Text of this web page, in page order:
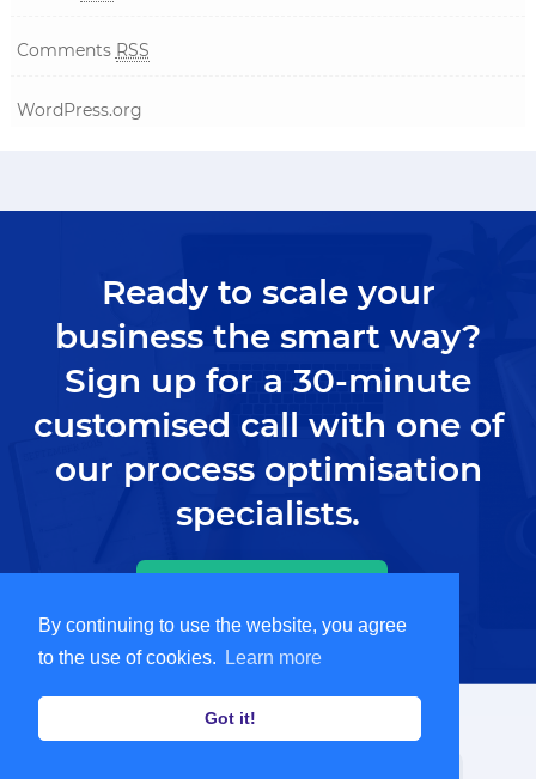
By continuing to use the website, you agree
to the use of cookies.
Learn more
Got it!
Comments RSS
WordPress.org
Ready to scale your
business the smart way?
Sign up for a 30-minute
customised call with one of
our process optimisation
specialists.